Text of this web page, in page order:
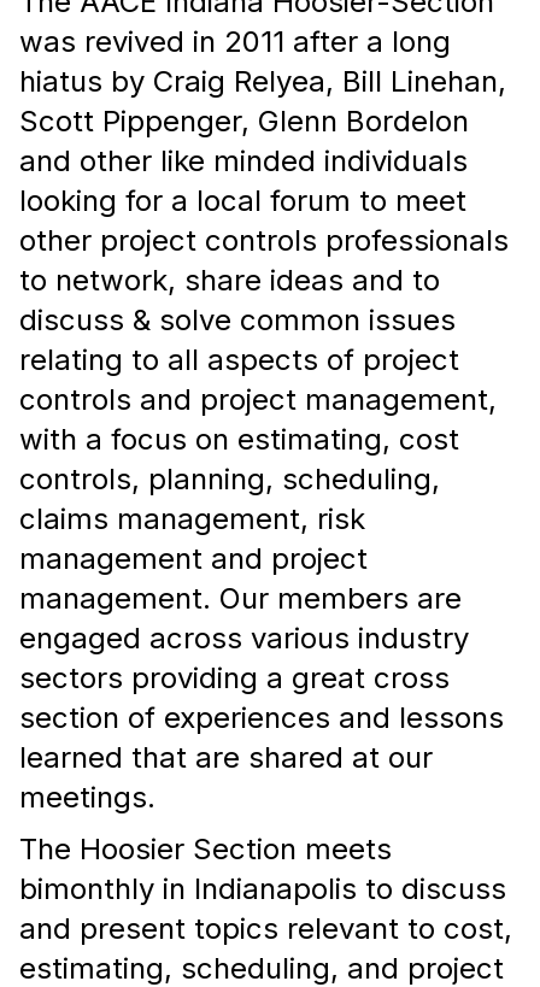
was revived in 2011 after a long
hiatus by Craig Relyea, Bill Linehan,
Scott Pippenger, Glenn Bordelon
and other like minded individuals
looking for a local forum to meet
other project controls professionals
to network, share ideas and to
discuss & solve common issues
relating to all aspects of project
controls and project management,
with a focus on estimating, cost
controls, planning, scheduling,
claims management, risk
management and project
management. Our members are
engaged across various industry
sectors providing a great cross
section of experiences and lessons
learned that are shared at our
meetings.
The Hoosier Section meets
bimonthly in Indianapolis to discuss
and present topics relevant to cost,
estimating, scheduling, and project